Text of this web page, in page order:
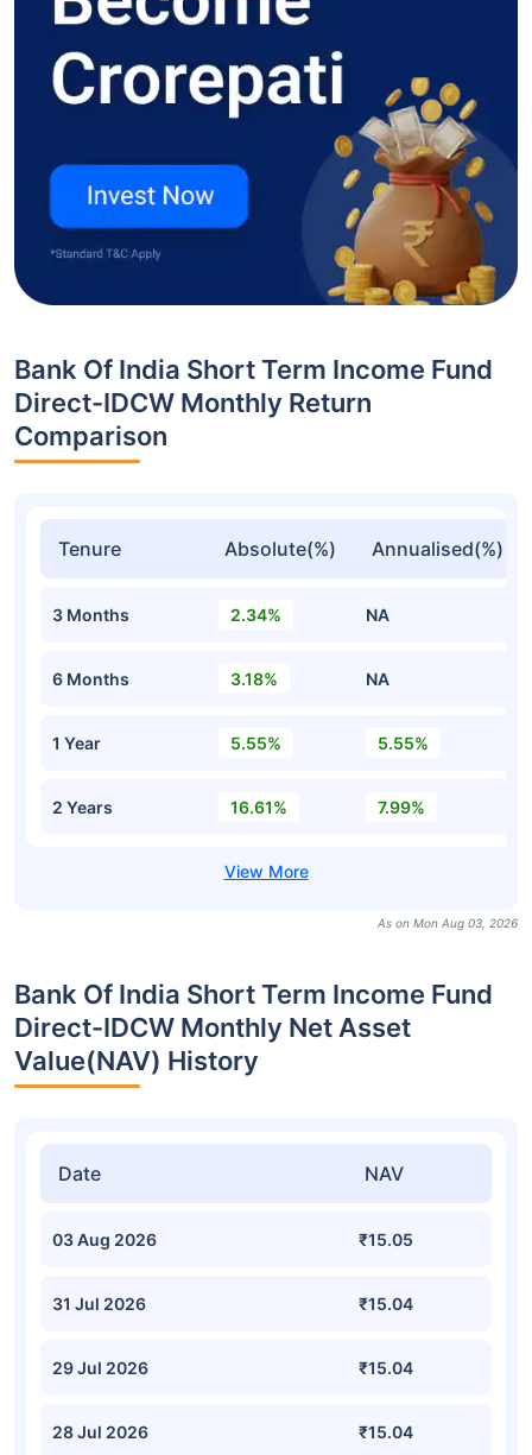
Bank Of India Short Term Income Fund
Direct-IDCW Monthly Return
Comparison
Tenure Absolute(%) Annualised(%)
3 Months 2.34% NA
6 Months 3.18% NA
1 Year 5.55% 5.55%
2 Years 16.61% 7.99%
As on Mon Aug 03, 2026
Bank Of India Short Term Income Fund
Direct-IDCW Monthly Net Asset
Value(NAV) History
Date NAV
03 Aug 2026 ₹15.05
31 Jul 2026 ₹15.04
29 Jul 2026 ₹15.04
28 Jul 2026 ₹15.04